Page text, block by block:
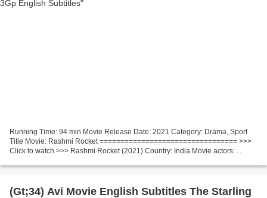
Running Time: 94 min Movie Release Date: 2021 Category: Drama, Sport
Title Movie: Rashmi Rocket ================================= >>>
Click to watch >>> Rashmi Rocket (2021) Country: India Movie actors:
(Gt;34) Avi Movie English Subtitles The Starling